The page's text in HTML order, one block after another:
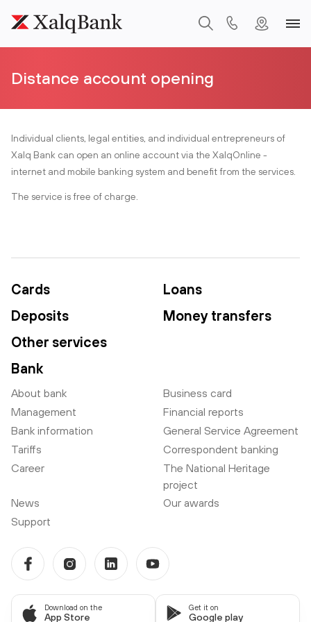
Distance account opening
Individual clients, legal entities, and individual entrepreneurs of
Xalq Bank can open an online account via the XalqOnline -
internet and mobile banking system and benefit from the services.
The service is free of charge.
Cards
Loans
Deposits
Money transfers
Other services
Bank
About bank
Business card
Management
Financial reports
Bank information
General Service Agreement
Tariffs
Correspondent banking
Career
The National Heritage
project
News
Our awards
Support
Download on the
App Store
Get it on
Google play